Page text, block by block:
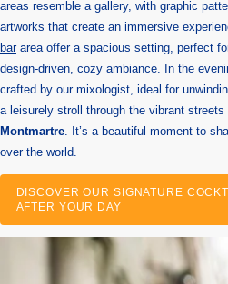
areas resemble a gallery, with graphic
artworks that create an immersive
bararea offer a spacious setting, perfect
design-driven, cozy ambiance. In the
crafted by our mixologist, ideal for
a leisurely stroll through the vibrant
Montmartre. It’s a beautiful moment to
over the world.
DISCOVER OUR SIGNATURE
AFTER YOUR DAY